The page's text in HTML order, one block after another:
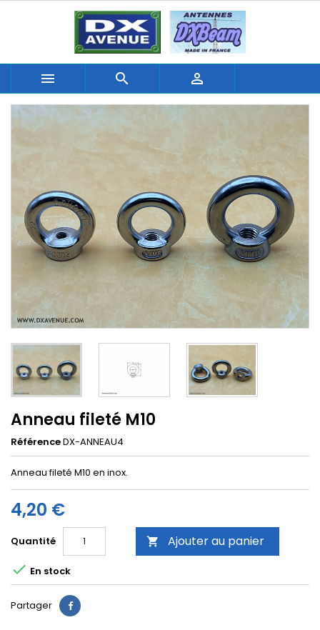
  
Anneau fileté M10
RéférenceDX-ANNEAU4
Anneau fileté M10 en inox.
4,20 €
Quantité  Ajouter au panier
 En stock
Partager